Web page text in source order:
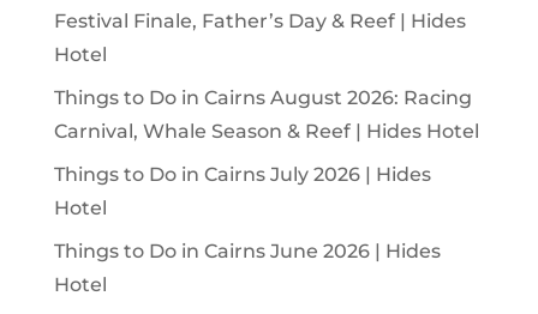
Festival Finale, Father’s Day & Reef | Hides
Hotel
Things to Do in Cairns August 2026: Racing
Carnival, Whale Season & Reef | Hides Hotel
Things to Do in Cairns July 2026 | Hides
Hotel
Things to Do in Cairns June 2026 | Hides
Hotel